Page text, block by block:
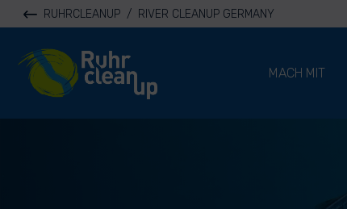
RUHRCLEANUP / RIVER CLEANUP GERMANY
River Cleanup
MACH MIT